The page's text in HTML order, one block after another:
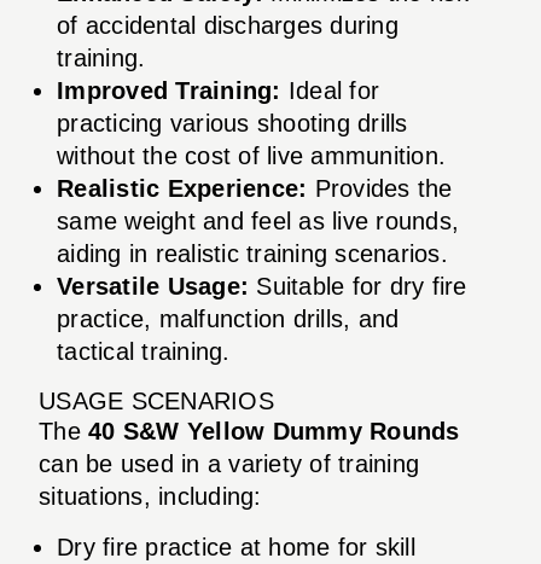
of accidental discharges during
training.
Improved Training: Ideal for
practicing various shooting drills
without the cost of live ammunition.
Realistic Experience: Provides the
same weight and feel as live rounds,
aiding in realistic training scenarios.
Versatile Usage: Suitable for dry fire
practice, malfunction drills, and
tactical training.
USAGE SCENARIOS
The 40 S&W Yellow Dummy Rounds
can be used in a variety of training
situations, including:
Dry fire practice at home for skill